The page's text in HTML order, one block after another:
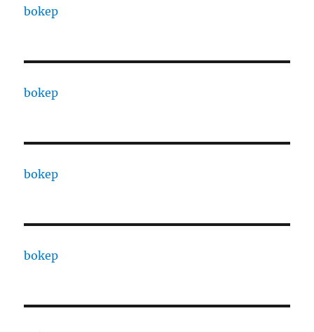
bokep
bokep
bokep
bokep